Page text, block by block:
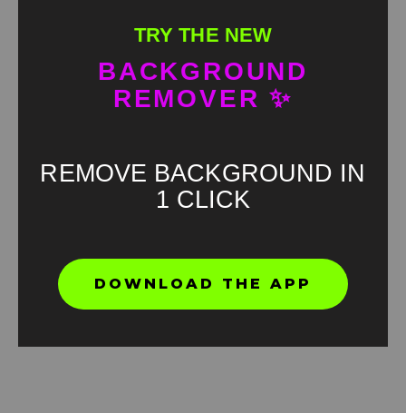
TRY THE NEW
BACKGROUND
REMOVER ✨
REMOVE BACKGROUND IN
1 CLICK
DOWNLOAD THE APP